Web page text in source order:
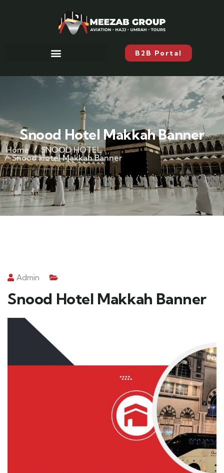
B2B Portal
Snood Hotel Makkah Banner
Home
SNOOD HOTEL
Snood Hotel Makkah Banner
Admin
Snood Hotel Makkah Banner